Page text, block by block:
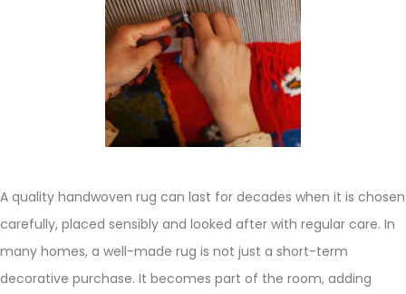
A quality handwoven rug can last for decades when it is chosen
carefully, placed sensibly and looked after with regular care. In
many homes, a well-made rug is not just a short-term
decorative purchase. It becomes part of the room, adding